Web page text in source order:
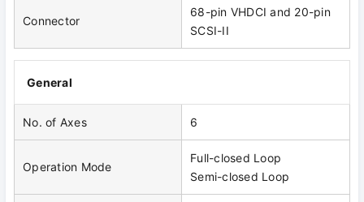
Connector
68-pin VHDCI and 20-pin
SCSI-II
General
No. of Axes 6
Operation Mode
Full-closed Loop
Semi-closed Loop